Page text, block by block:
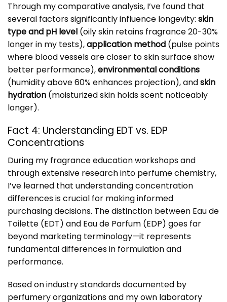
Through my comparative analysis, I’ve found that
several factors significantly influence longevity: skin
type and pH level (oily skin retains fragrance 20-30%
longer in my tests),application method (pulse points
where blood vessels are closer to skin surface show
better performance),environmental conditions
(humidity above 60% enhances projection), andskin
hydration (moisturized skin holds scent noticeably
longer).
Fact 4: Understanding EDT vs. EDP
Concentrations
During my fragrance education workshops and
through extensive research into perfume chemistry,
I’ve learned that understanding concentration
differences is crucial for making informed
purchasing decisions. The distinction between Eau de
Toilette (EDT) and Eau de Parfum (EDP) goes far
beyond marketing terminology—it represents
fundamental differences in formulation and
performance.
Based on industry standards documented by
perfumery organizations and my own laboratory